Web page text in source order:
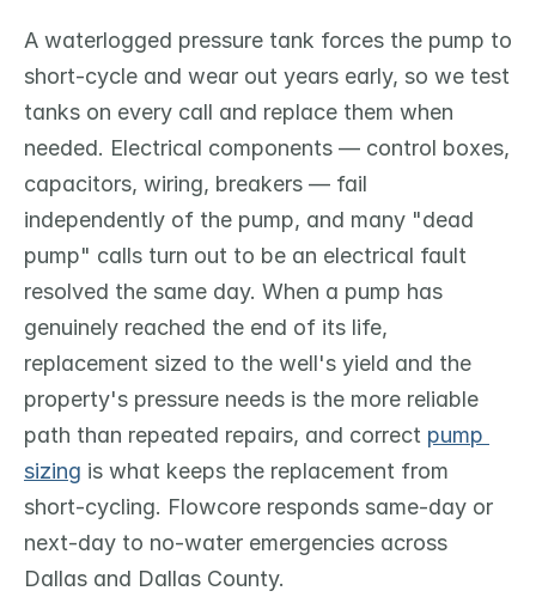
A waterlogged pressure tank forces the pump to
short-cycle and wear out years early, so we test
tanks on every call and replace them when
needed. Electrical components — control boxes,
capacitors, wiring, breakers — fail
independently of the pump, and many "dead
pump" calls turn out to be an electrical fault
resolved the same day. When a pump has
genuinely reached the end of its life,
replacement sized to the well's yield and the
property's pressure needs is the more reliable
path than repeated repairs, and correct pump
sizing is what keeps the replacement from
short-cycling. Flowcore responds same-day or
next-day to no-water emergencies across
Dallas and Dallas County.